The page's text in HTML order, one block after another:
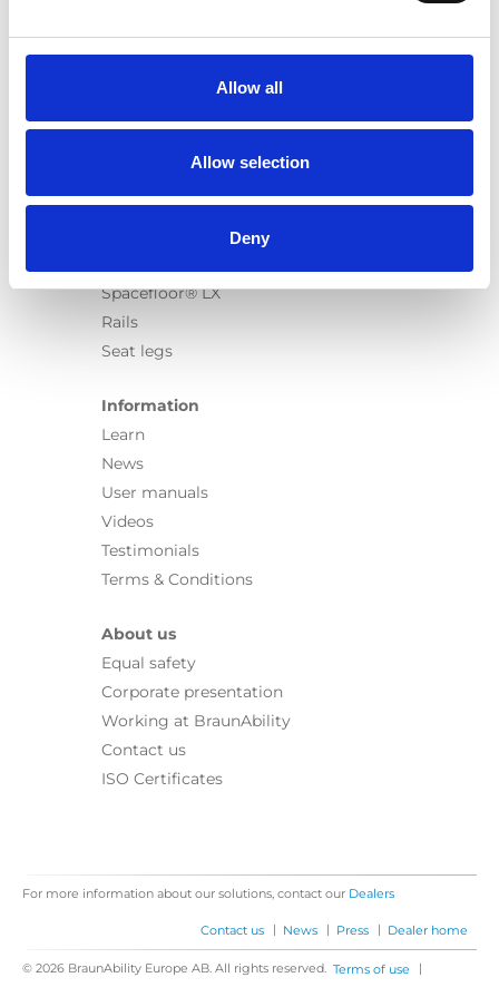
Allow all
Allow selection
Deny
Carony
Turny Low Vehicle
Chair Topper
Spacefloor® LX
Rails
Seat legs
Information
Learn
News
User manuals
Videos
Testimonials
Terms & Conditions
About us
Equal safety
Corporate presentation
Working at BraunAbility
Contact us
ISO Certificates
For more information about our solutions, contact our Dealers
Contact us | News | Press | Dealer home
© 2026 BraunAbility Europe AB. All rights reserved. Terms of use |